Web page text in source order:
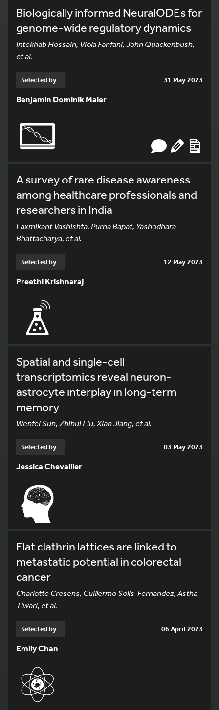
Biologically informed NeuralODEs for
genome-wide regulatory dynamics
Intekhab Hossain, Viola Fanfani, John Quackenbush,
et al.
Selected by 31 May 2023
Benjamin Dominik Maier
A survey of rare disease awareness
among healthcare professionals and
researchers in India
Laxmikant Vashishta, Purna Bapat, Yashodhara
Bhattacharya, et al.
Selected by 12 May 2023
Preethi Krishnaraj
Spatial and single-cell
transcriptomics reveal neuron-
astrocyte interplay in long-term
memory
Wenfei Sun, Zhihui Liu, Xian Jiang, et al.
Selected by 03 May 2023
Jessica Chevallier
Flat clathrin lattices are linked to
metastatic potential in colorectal
cancer
Charlotte Cresens, Guillermo Solis-Fernandez, Astha
Tiwari, et al.
Selected by 06 April 2023
Emily Chan